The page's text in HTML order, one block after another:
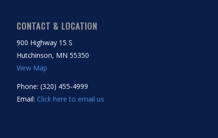
CONTACT & LOCATION
900 Highway 15 S
Hutchinson, MN 55350
View Map
Phone: (320) 455-4999
Email: Click here to email us